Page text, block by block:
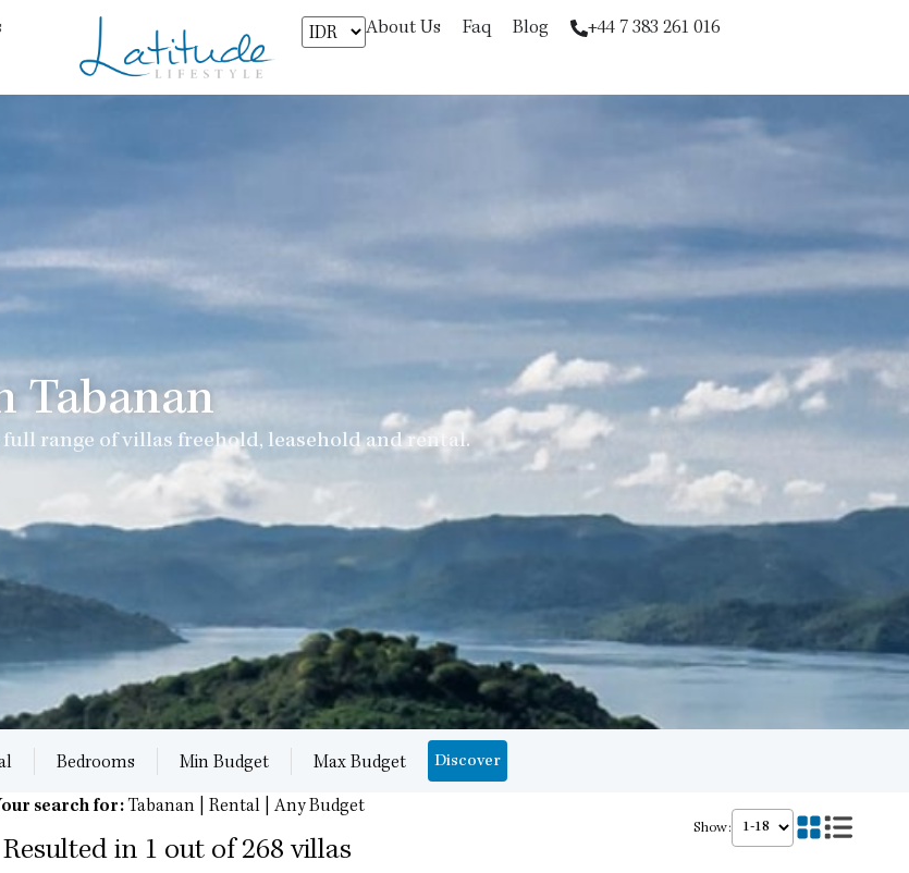
About Us Faq Blog +44 7 383 261 016
Tabanan
range of villas freehold, leasehold and rental.
Bedrooms Min Budget Max Budget Discover
search for:Tabanan | Rental | Any Budget
Resulted in 1 out of 268 villas
Show: